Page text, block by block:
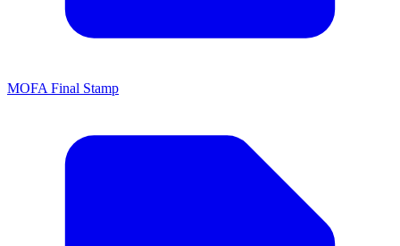
MOFA Final Stamp